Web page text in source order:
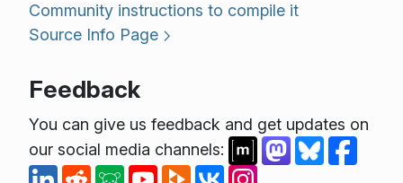
Community instructions to compile it
Source Info Page
Feedback
You can give us feedback and get updates on
our social media channels: